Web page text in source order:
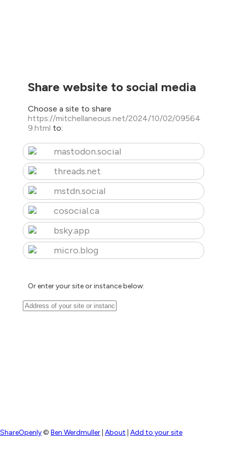
Share website to social media
Choose a site to share
https://mitchellaneous.net/2024/10/02/09564
9.html to:
mastodon.social
threads.net
mstdn.social
cosocial.ca
bsky.app
micro.blog
Or enter your site or instance below:
ShareOpenly© Ben Werdmuller About Add to your site